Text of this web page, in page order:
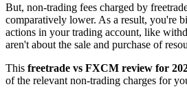
But, non-trading fees charged by
comparatively lower. As a result, you're
actions in your trading account, like
aren't about the sale and purchase of
This freetrade vs FXCM review for
of the relevant non-trading charges for